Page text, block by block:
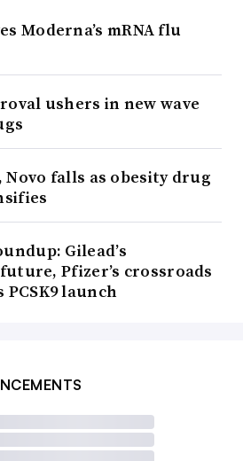
Moderna’s mRNA flu
ushers in new wave
falls as obesity drug
Gilead’s
Pfizer’s crossroads
PCSK9 launch